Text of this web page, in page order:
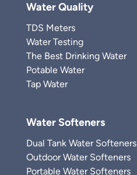
Water Quality
TDS Meters
Water Testing
The Best Drinking Water
Potable Water
Tap Water
Water Softeners
Dual Tank Water Softeners
Outdoor Water Softeners
Portable Water Softeners